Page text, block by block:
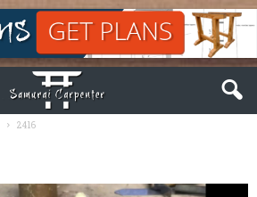
2416